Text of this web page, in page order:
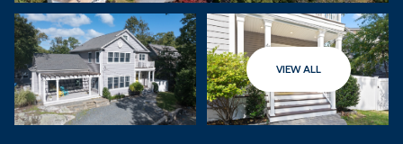
VIEW ALL
Saturday
08
Sunday
09